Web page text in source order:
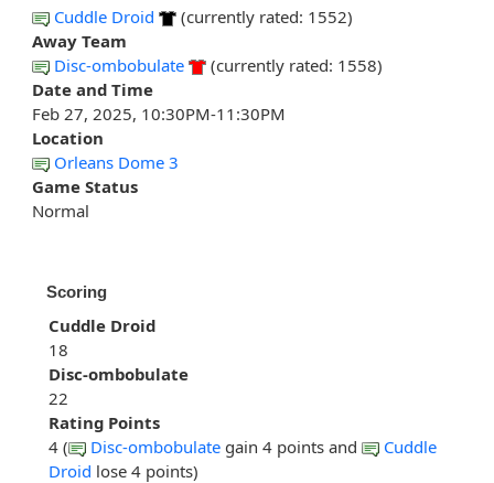
Cuddle Droid
(currently rated: 1552)
Away Team
Disc-ombobulate
(currently rated: 1558)
Date and Time
Feb 27, 2025, 10:30PM-11:30PM
Location
Orleans Dome 3
Game Status
Normal
Scoring
Cuddle Droid
18
Disc-ombobulate
22
Rating Points
4 (
Disc-ombobulate gain 4 points and
Cuddle
Droid lose 4 points)